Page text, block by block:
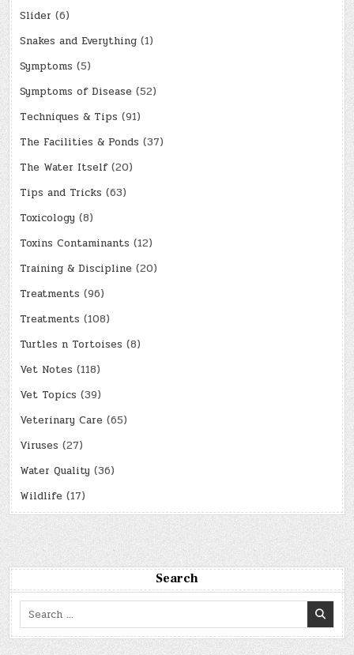
Slider (6)
Snakes and Everything (1)
Symptoms (5)
Symptoms of Disease (52)
Techniques & Tips (91)
The Facilities & Ponds (37)
The Water Itself(20)
Tips and Tricks (63)
Toxicology (8)
Toxins Contaminants (12)
Training & Discipline (20)
Treatments (96)
Treatments (108)
Turtles n Tortoises (8)
Vet Notes (118)
Vet Topics (39)
Veterinary Care (65)
Viruses (27)
Water Quality (36)
Wildlife (17)
Search
Search
for: